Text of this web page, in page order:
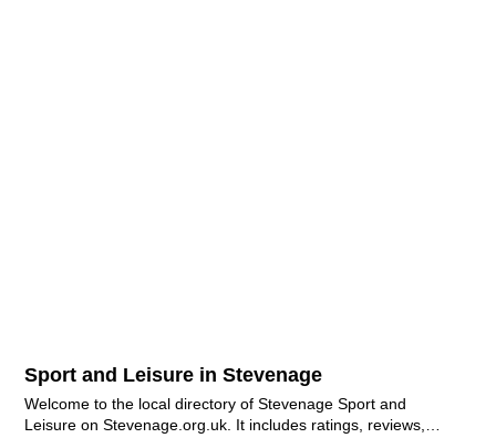
Sport and Leisure in Stevenage
Welcome to the local directory of Stevenage Sport and
Leisure on Stevenage.org.uk. It includes ratings, reviews,